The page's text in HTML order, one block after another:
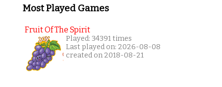
Most Played Games
Fruit Of The Spirit
Played: 34391 times
Last played on: 2026-08-08
created on 2018-08-21